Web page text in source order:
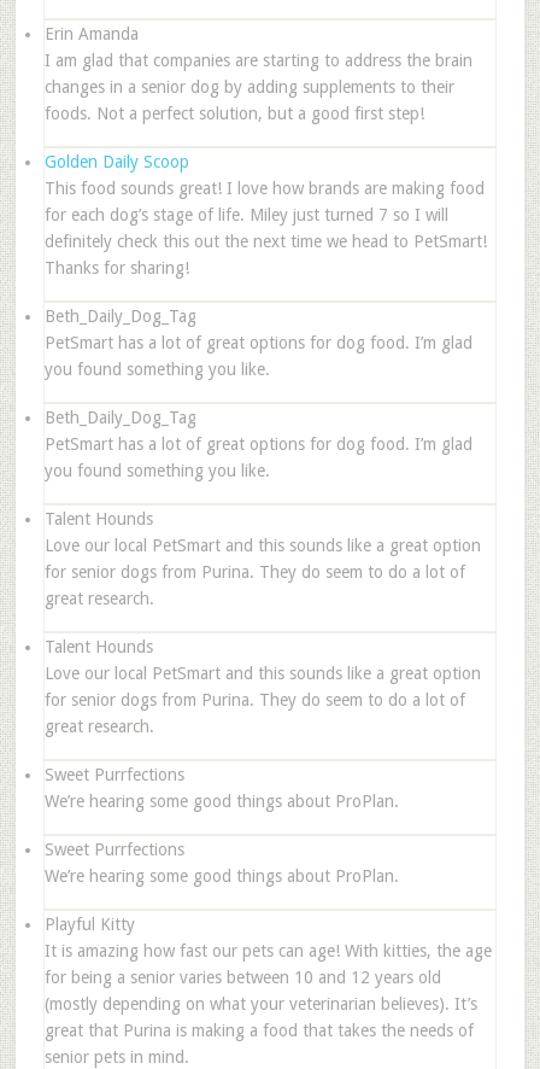
Erin Amanda
I am glad that companies are starting to address the brain
changes in a senior dog by adding supplements to their
foods. Not a perfect solution, but a good first step!
Golden Daily Scoop
This food sounds great! I love how brands are making food
for each dog’s stage of life. Miley just turned 7 so I will
definitely check this out the next time we head to PetSmart!
Thanks for sharing!
Beth_Daily_Dog_Tag
PetSmart has a lot of great options for dog food. I’m glad
you found something you like.
Beth_Daily_Dog_Tag
PetSmart has a lot of great options for dog food. I’m glad
you found something you like.
Talent Hounds
Love our local PetSmart and this sounds like a great option
for senior dogs from Purina. They do seem to do a lot of
great research.
Talent Hounds
Love our local PetSmart and this sounds like a great option
for senior dogs from Purina. They do seem to do a lot of
great research.
Sweet Purrfections
We’re hearing some good things about ProPlan.
Sweet Purrfections
We’re hearing some good things about ProPlan.
Playful Kitty
It is amazing how fast our pets can age! With kitties, the age
for being a senior varies between 10 and 12 years old
(mostly depending on what your veterinarian believes). It’s
great that Purina is making a food that takes the needs of
senior pets in mind.